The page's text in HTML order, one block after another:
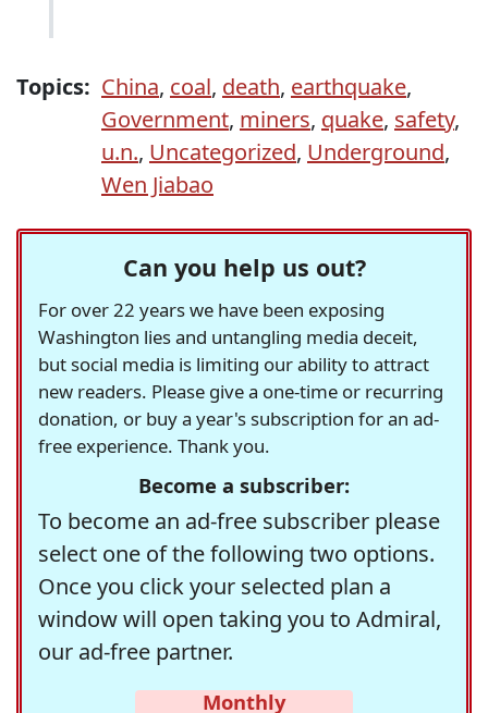
Topics: China, coal, death, earthquake,
Government, miners, quake, safety,
u.n., Uncategorized, Underground,
Wen Jiabao
Can you help us out?
For over 22 years we have been exposing
Washington lies and untangling media deceit,
but social media is limiting our ability to attract
new readers. Please give a one-time or recurring
donation, or buy a year's subscription for an ad-
free experience. Thank you.
Become a subscriber:
To become an ad-free subscriber please
select one of the following two options.
Once you click your selected plan a
window will open taking you to Admiral,
our ad-free partner.
Monthly